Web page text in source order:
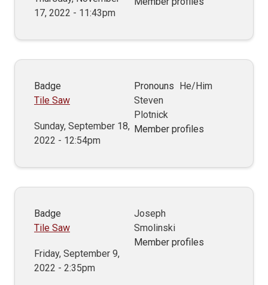
17, 2022 - 11:43pm
Badge
Tile Saw
Sunday, September 18,
2022 - 12:54pm
Pronouns He/Him
Steven
Plotnick
Member profiles
Badge
Tile Saw
Friday, September 9,
2022 - 2:35pm
Joseph
Smolinski
Member profiles